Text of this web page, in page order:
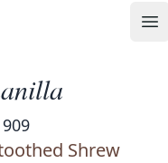
Shrew